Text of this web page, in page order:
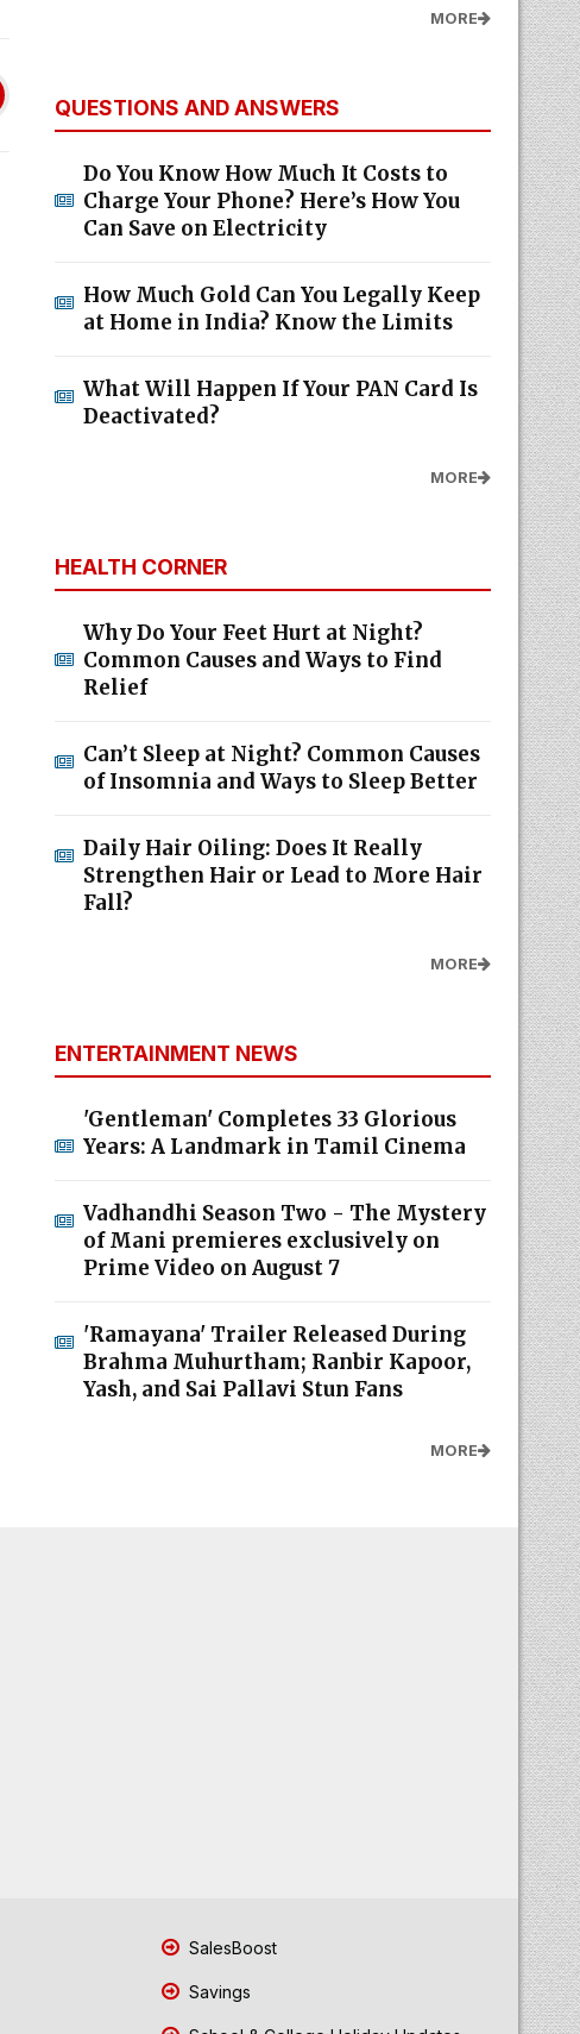
MORE
QUESTIONS AND ANSWERS
Do You Know How Much It Costs to
Charge Your Phone? Here’s How You
Can Save on Electricity
How Much Gold Can You Legally Keep
at Home in India? Know the Limits
What Will Happen If Your PAN Card Is
Deactivated?
MORE
HEALTH CORNER
Why Do Your Feet Hurt at Night?
Common Causes and Ways to Find
Relief
Can’t Sleep at Night? Common Causes
of Insomnia and Ways to Sleep Better
Daily Hair Oiling: Does It Really
Strengthen Hair or Lead to More Hair
Fall?
MORE
ENTERTAINMENT NEWS
'Gentleman' Completes 33 Glorious
Years: A Landmark in Tamil Cinema
Vadhandhi Season Two - The Mystery
of Mani premieres exclusively on
Prime Video on August 7
'Ramayana' Trailer Released During
Brahma Muhurtham; Ranbir Kapoor,
Yash, and Sai Pallavi Stun Fans
MORE
SalesBoost
Savings